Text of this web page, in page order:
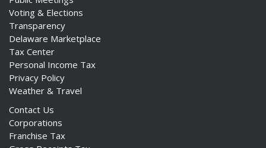
Voting & Elections
Transparency
Delaware Marketplace
Tax Center
Personal Income Tax
Privacy Policy
Weather & Travel
Contact Us
Corporations
Franchise Tax